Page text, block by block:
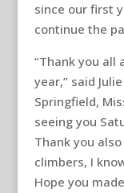
since our first
continue the
“Thank you all
year,” said
Springfield,
seeing you
Thank you
climbers, I
Hope you